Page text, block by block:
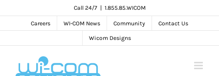
Call 24/7 1.855.85.WICOM
Careers WI-COM News Community Contact Us
Wicom Designs